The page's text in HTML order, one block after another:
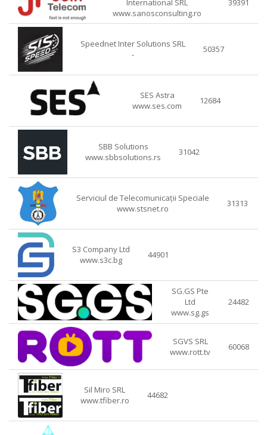
International SRL
www.sanosconsulting.ro
39391
Speednet Inter Solutions SRL
-
50357
SES Astra
www.ses.com
12684
SBB Solutions
www.sbbsolutions.rs
31042
Serviciul de Telecomunicații Speciale
www.stsnet.ro
31313
S3 Company Ltd
www.s3c.bg
44901
SG.GS Pte
Ltd
www.sg.gs
24482
SGVS SRL
www.rott.tv
60068
Sil Miro SRL
www.tfiber.ro
44682